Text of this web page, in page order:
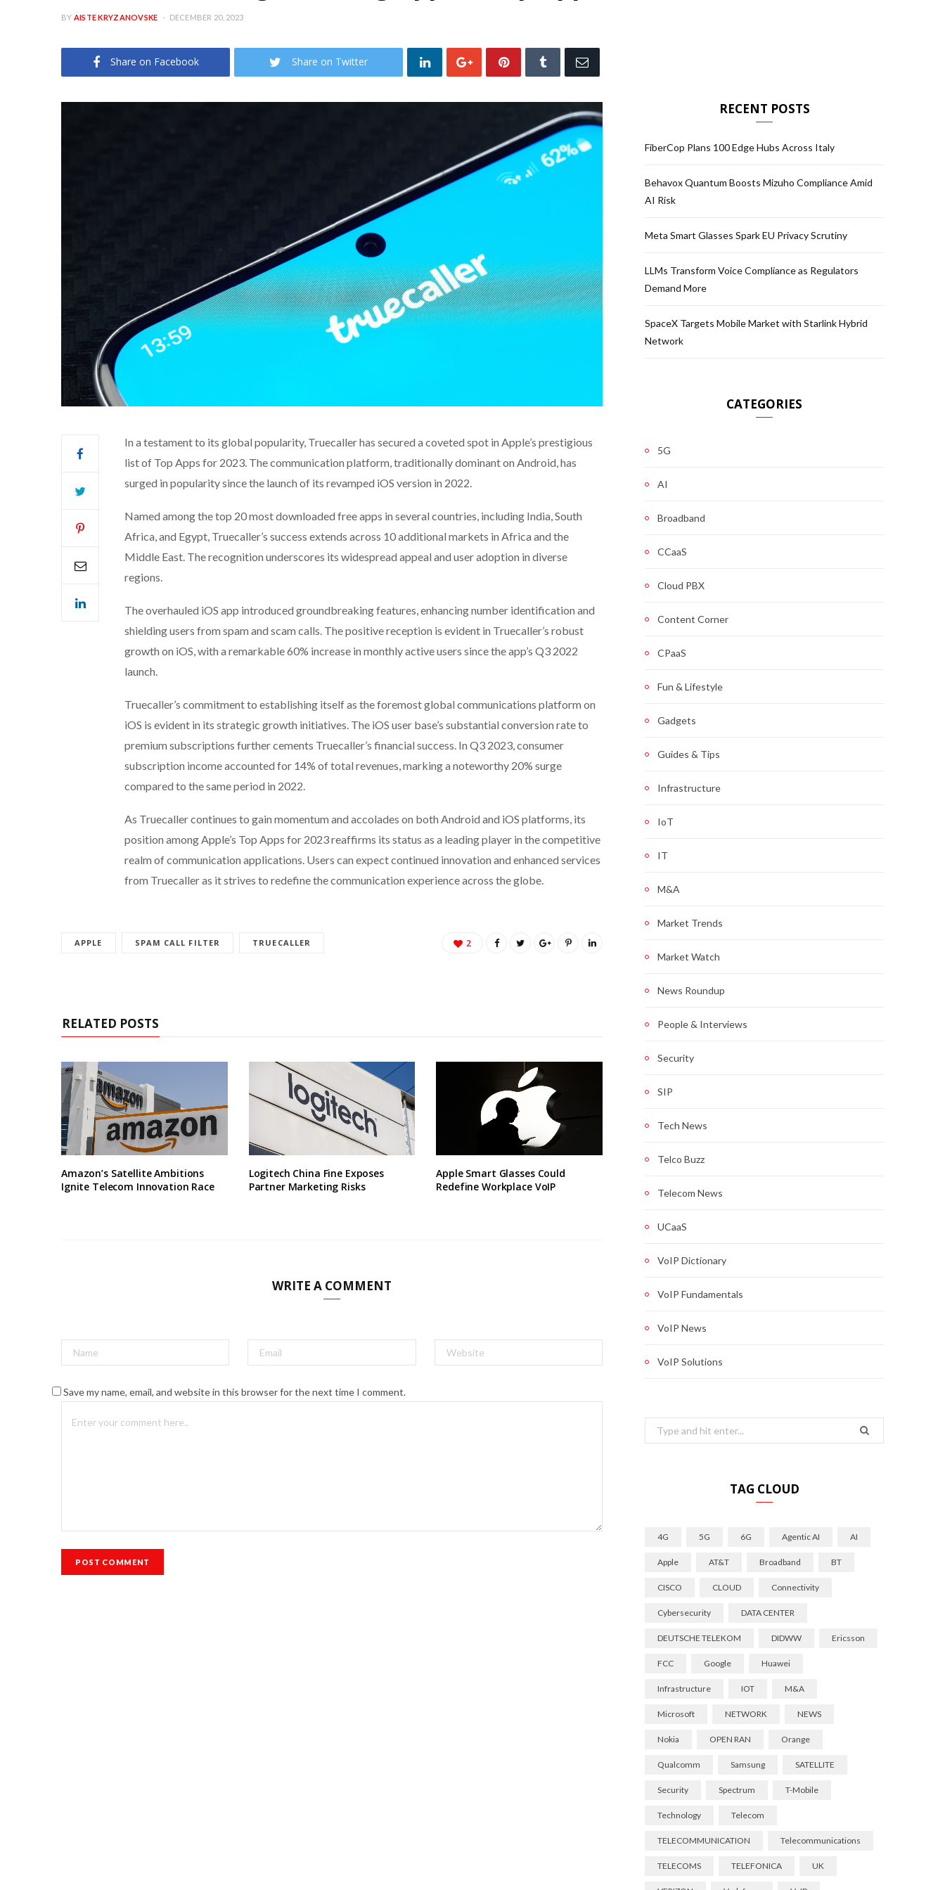
BY AISTE KRYZANOVSKE DECEMBER 20, 2023
Share on Facebook Share on Twitter
In a testament to its global popularity, Truecaller has secured a coveted spot in Apple’s prestigious
list of Top Apps for 2023. The communication platform, traditionally dominant on Android, has
surged in popularity since the launch of its revamped iOS version in 2022.
Named among the top 20 most downloaded free apps in several countries, including India, South
Africa, and Egypt, Truecaller’s success extends across 10 additional markets in Africa and the
Middle East. The recognition underscores its widespread appeal and user adoption in diverse
regions.
The overhauled iOS app introduced groundbreaking features, enhancing number identification and
shielding users from spam and scam calls. The positive reception is evident in Truecaller’s robust
growth on iOS, with a remarkable 60% increase in monthly active users since the app’s Q3 2022
launch.
Truecaller’s commitment to establishing itself as the foremost global communications platform on
iOS is evident in its strategic growth initiatives. The iOS user base’s substantial conversion rate to
premium subscriptions further cements Truecaller’s financial success. In Q3 2023, consumer
subscription income accounted for 14% of total revenues, marking a noteworthy 20% surge
compared to the same period in 2022.
As Truecaller continues to gain momentum and accolades on both Android and iOS platforms, its
position among Apple’s Top Apps for 2023 reaffirms its status as a leading player in the competitive
realm of communication applications. Users can expect continued innovation and enhanced services
from Truecaller as it strives to redefine the communication experience across the globe.
APPLE SPAM CALL FILTER TRUECALLER 2
RELATED POSTS
Amazon’s Satellite Ambitions
Ignite Telecom Innovation Race
Logitech China Fine Exposes
Partner Marketing Risks
Apple Smart Glasses Could
Redefine Workplace VoIP
WRITE A COMMENT
Save my name, email, and website in this browser for the next time I comment.
RECENT POSTS
FiberCop Plans 100 Edge Hubs Across Italy
Behavox Quantum Boosts Mizuho Compliance Amid
AI Risk
Meta Smart Glasses Spark EU Privacy Scrutiny
LLMs Transform Voice Compliance as Regulators
Demand More
SpaceX Targets Mobile Market with Starlink Hybrid
Network
CATEGORIES
5G
AI
Broadband
CCaaS
Cloud PBX
Content Corner
CPaaS
Fun & Lifestyle
Gadgets
Guides & Tips
Infrastructure
IoT
IT
M&A
Market Trends
Market Watch
News Roundup
People & Interviews
Security
SIP
Tech News
Telco Buzz
Telecom News
UCaaS
VoIP Dictionary
VoIP Fundamentals
VoIP News
VoIP Solutions
Search
for:
TAG CLOUD
4G 5G 6G Agentic AI AI
Apple AT&T Broadband BT
CISCO CLOUD Connectivity
Cybersecurity DATA CENTER
DEUTSCHE TELEKOM DIDWW Ericsson
FCC Google Huawei
Infrastructure IOT M&A
Microsoft NETWORK NEWS
Nokia OPEN RAN Orange
Qualcomm Samsung SATELLITE
Security Spectrum T-Mobile
Technology Telecom
TELECOMMUNICATION Telecommunications
TELECOMS TELEFONICA UK